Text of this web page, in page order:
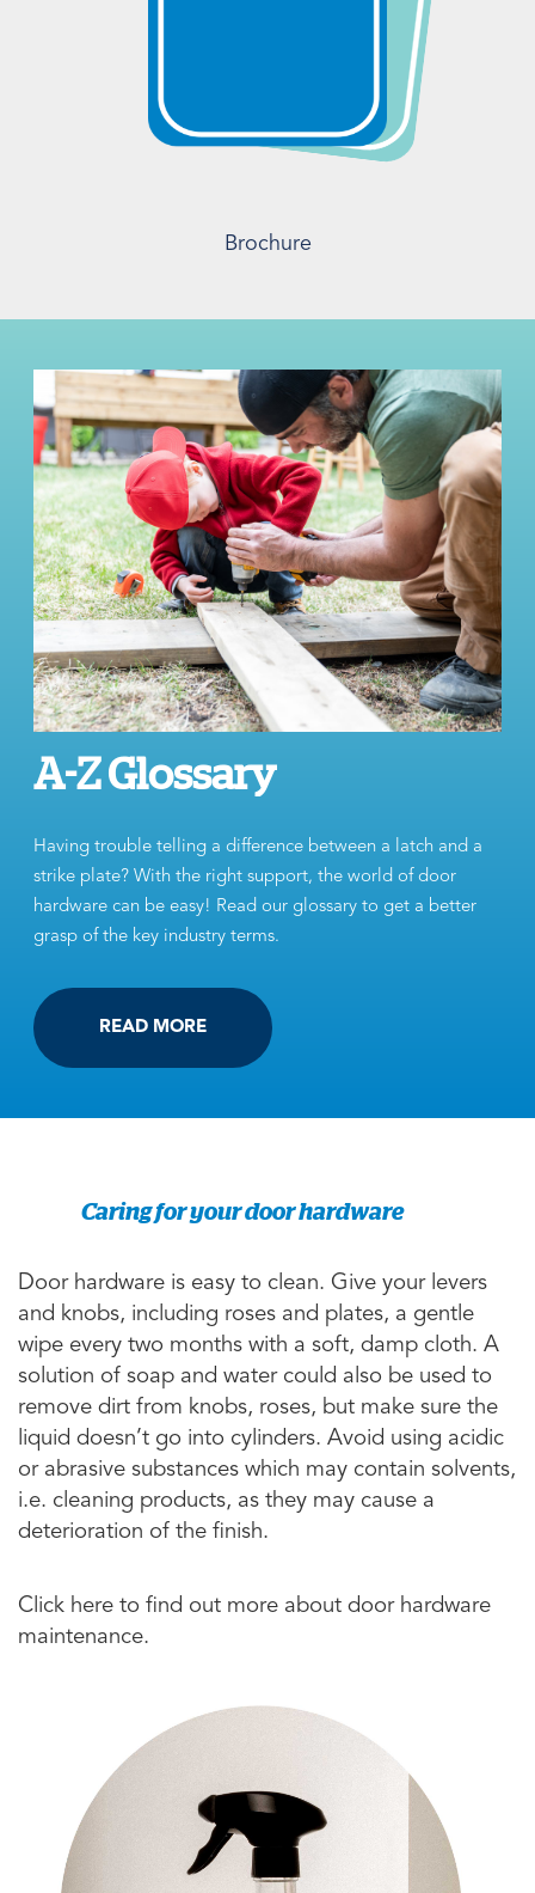
Brochure
A-Z Glossary
Having trouble telling a difference between a latch and a
strike plate? With the right support, the world of door
hardware can be easy! Read our glossary to get a better
grasp of the key industry terms.
READ MORE
Caring for your door hardware
Door hardware is easy to clean. Give your levers
and knobs, including roses and plates, a gentle
wipe every two months with a soft, damp cloth. A
solution of soap and water could also be used to
remove dirt from knobs, roses, but make sure the
liquid doesn’t go into cylinders. Avoid using acidic
or abrasive substances which may contain solvents,
i.e. cleaning products, as they may cause a
deterioration of the finish.
Click here to find out more about door hardware
maintenance.